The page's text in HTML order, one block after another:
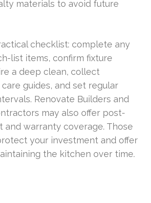
materials to avoid future
checklist: complete any
list items, confirm fixture
a deep clean, collect
guides, and set regular
Renovate Builders and
may also offer post-
and warranty coverage. Those
your investment and offer
the kitchen over time.